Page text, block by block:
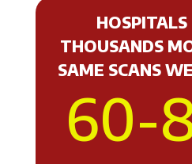
HOSPITALS
THOUSANDS
SAME SCANS
60-